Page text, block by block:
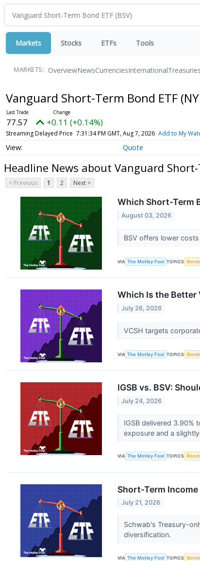
Markets Stocks ETFs Tools
MARKETS: OverviewNewsCurrenciesInternationalTreasuries
Vanguard Short-Term Bond ETF
77.57 +0.11 (+0.14%)
Streaming Delayed Price 7:31:34 PM GMT, Aug 7, 2026 Add to My
Quote
Headline News about Vanguard Short-
< Previous 1 2 Next >
Which Short-Term
August 03, 2026
BSV offers lower
VIA The Motley Fool TOPICS
Which Is the Better
July 26, 2026
VCSH targets
VIA The Motley Fool TOPICS
IGSB vs. BSV:
July 24, 2026
IGSB delivered 3.90%
exposure and a
VIA The Motley Fool TOPICS
Short-Term Income
July 21, 2026
Schwab's Treasury-
diversification.
VIA The Motley Fool TOPICS